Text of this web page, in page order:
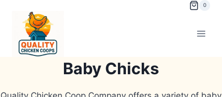
content
0
Baby Chicks